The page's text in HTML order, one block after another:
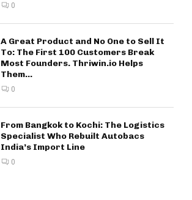
0
A Great Product and No One to Sell It
To: The First 100 Customers Break
Most Founders. Thriwin.io Helps
Them...
0
From Bangkok to Kochi: The Logistics
Specialist Who Rebuilt Autobacs
India’s Import Line
0